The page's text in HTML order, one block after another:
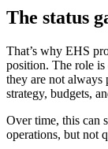
The status
That’s why EHS
position. The role
they are not always
strategy, budgets,
Over time, this can
operations, but not